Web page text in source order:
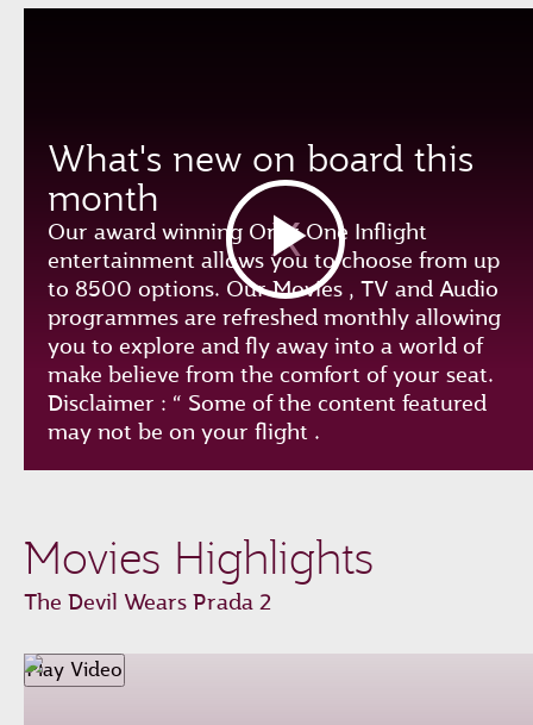
0%
0%
Remaining
-0:00
Fullscreen
What's new on board this
month
Our award winning Oryx One Inflight
entertainment allows you to choose from up
to 8500 options. Our Movies , TV and Audio
programmes are refreshed monthly allowing
you to explore and fly away into a world of
make believe from the comfort of your seat.
Disclaimer : “ Some of the content featured
may not be on your flight .
Movies Highlights
The Devil Wears Prada 2
Play Video